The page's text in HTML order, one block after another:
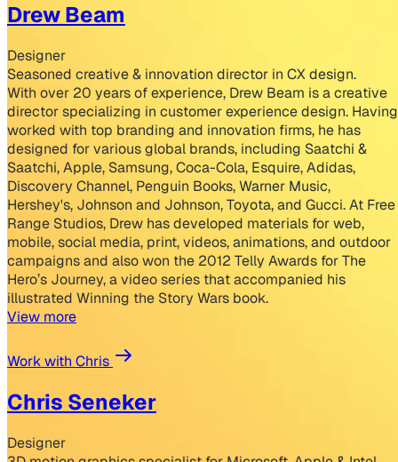
Drew Beam
Designer
Seasoned creative & innovation director in CX design.
With over 20 years of experience, Drew Beam is a creative
director specializing in customer experience design. Having
worked with top branding and innovation firms, he has
designed for various global brands, including Saatchi &
Saatchi, Apple, Samsung, Coca-Cola, Esquire, Adidas,
Discovery Channel, Penguin Books, Warner Music,
Hershey's, Johnson and Johnson, Toyota, and Gucci. At Free
Range Studios, Drew has developed materials for web,
mobile, social media, print, videos, animations, and outdoor
campaigns and also won the 2012 Telly Awards for The
Hero’s Journey, a video series that accompanied his
illustrated Winning the Story Wars book.
View more
Work with Chris
Chris Seneker
Designer